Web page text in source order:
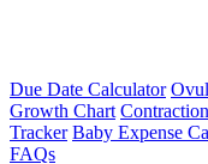
Due Date Calculator
Growth Chart
Tracker Baby Expense
FAQs